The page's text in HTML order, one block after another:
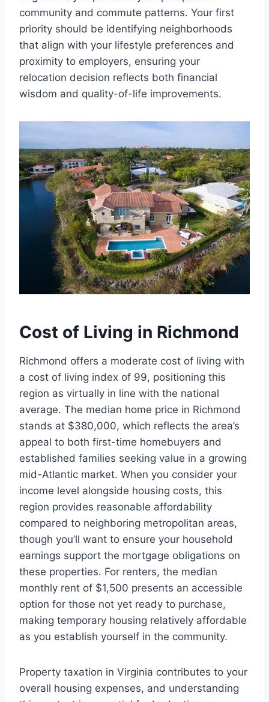
community and commute patterns. Your first
priority should be identifying neighborhoods
that align with your lifestyle preferences and
proximity to employers, ensuring your
relocation decision reflects both financial
wisdom and quality-of-life improvements.
Cost of Living in Richmond
Richmond offers a moderate cost of living with
a cost of living index of 99, positioning this
region as virtually in line with the national
average. The median home price in Richmond
stands at $380,000, which reflects the area’s
appeal to both first-time homebuyers and
established families seeking value in a growing
mid-Atlantic market. When you consider your
income level alongside housing costs, this
region provides reasonable affordability
compared to neighboring metropolitan areas,
though you’ll want to ensure your household
earnings support the mortgage obligations on
these properties. For renters, the median
monthly rent of $1,500 presents an accessible
option for those not yet ready to purchase,
making temporary housing relatively affordable
as you establish yourself in the community.
Property taxation in Virginia contributes to your
overall housing expenses, and understanding